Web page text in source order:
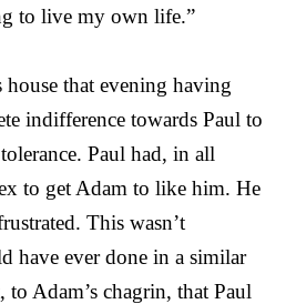
to live my own life.”
house that evening having
indifference towards Paul to
Paul had, in all
to get Adam to like him. He
This wasn’t
have ever done in a similar
Adam’s chagrin, that Paul